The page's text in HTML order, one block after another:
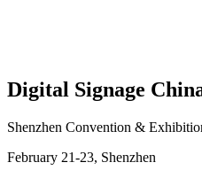
Digital Signage
Shenzhen Convention &
February 21-23, Shenzhen